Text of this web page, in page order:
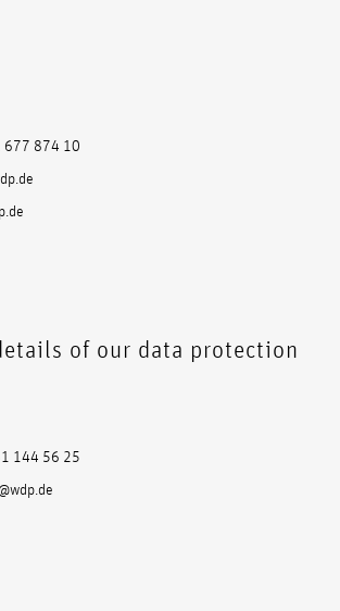
677 874 10
of our data protection
144 56 25